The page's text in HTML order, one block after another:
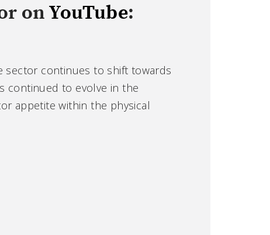
onYouTube:
sector continues to shift towards
continued to evolve in the
appetite within the physical